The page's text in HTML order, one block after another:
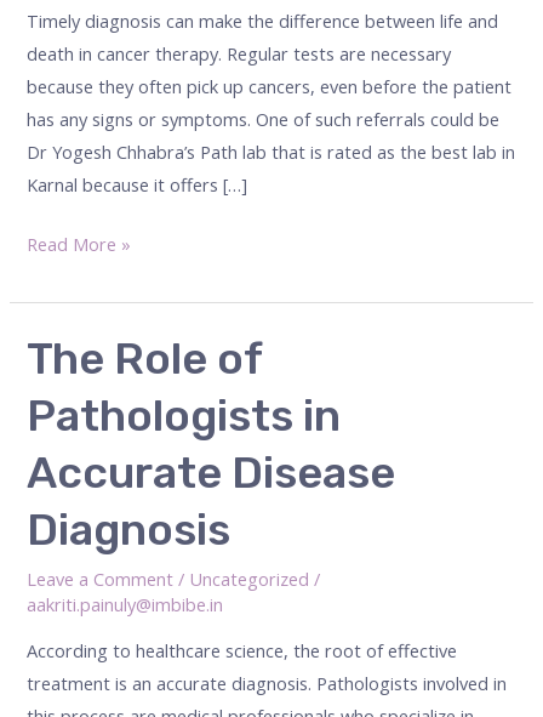
Timely diagnosis can make the difference between life and
death in cancer therapy. Regular tests are necessary
because they often pick up cancers, even before the patient
has any signs or symptoms. One of such referrals could be
Dr Yogesh Chhabra’s Path lab that is rated as the best lab in
Karnal because it offers […]
Read More »
The Role of
Pathologists in
Accurate Disease
Diagnosis
Leave a Comment / Uncategorized /
aakriti.painuly@imbibe.in
According to healthcare science, the root of effective
treatment is an accurate diagnosis. Pathologists involved in
The
Role
of
in
Accurate
Disease
Diagnosis